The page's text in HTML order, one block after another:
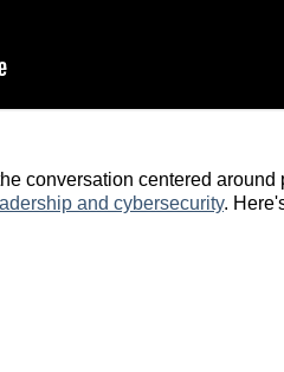
conversation centered around
and cybersecurity.